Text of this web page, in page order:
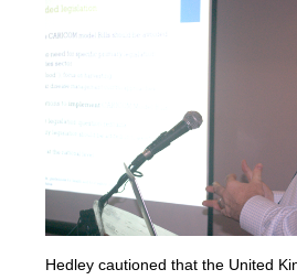
Hedley cautioned that the United